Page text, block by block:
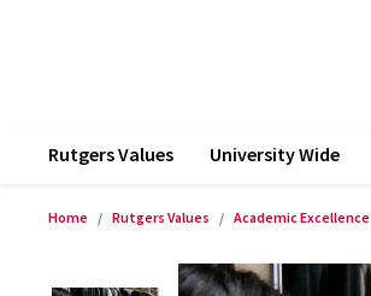
Rutgers Values University Wide
Home Rutgers Values Academic Excellence
Product Images